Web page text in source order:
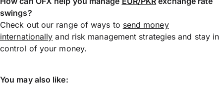
swings?
Check out our range of ways to send money
internationally and risk management strategies and stay in
control of your money.
You may also like: